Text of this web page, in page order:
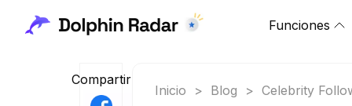
Funciones
Compartir
Inicio > Blog > Celebrity